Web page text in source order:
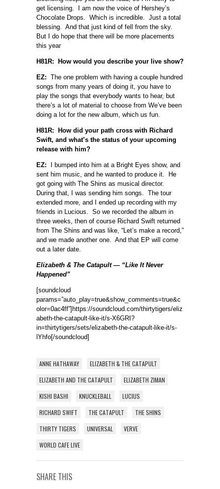
get licensing. I am now the voice of Hershey’s
Chocolate Drops. Which is incredible. Just a total
blessing. And that just kind of fell from the sky.
But I do hope that there will be more placements
this year
H81R: How would you describe your live show?
EZ: The one problem with having a couple hundred
songs from many years of doing it, you have to
play the songs that everybody wants to hear, but
there’s a lot of material to choose from We’ve been
doing a lot for the new album, which us fun.
H81R: How did your path cross with Richard
Swift, and what’s the status of your upcoming
release with him?
EZ: I bumped into him at a Bright Eyes show, and
sent him music, and he wanted to produce it. He
got going with The Shins as musical director.
During that, I was sending him songs. The tour
extended more, and I ended up recording with my
friends in Lucious. So we recorded the album in
three weeks, then of course Richard Swift returned
from The Shins and was like, “Let’s make a record,”
and we made another one. And that EP will come
out a later date.
Elizabeth & The Catapult — “Like It Never
Happened”
[soundcloud
params=”auto_play=true&show_comments=true&c
olor=0ac4ff”]https://soundcloud.com/thirtytigers/eliz
abeth-the-catapult-like-it/s-X6GRI?
in=thirtytigers/sets/elizabeth-the-catapult-like-it/s-
lYhfo[/soundcloud]
ANNE HATHAWAY
ELIZABETH & THE CATAPULT
ELIZABETH AND THE CATAPULT
ELIZABETH ZIMAN
KISHI BASHI
KNUCKLEBALL
LUCIUS
RICHARD SWIFT
THE CATAPULT
THE SHINS
THIRTY TIGERS
UNIVERSAL
VERVE
WORLD CAFE LIVE
SHARE THIS